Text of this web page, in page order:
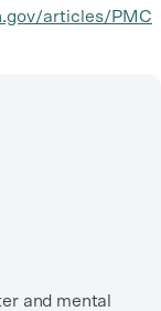
articles/PMC
and mental